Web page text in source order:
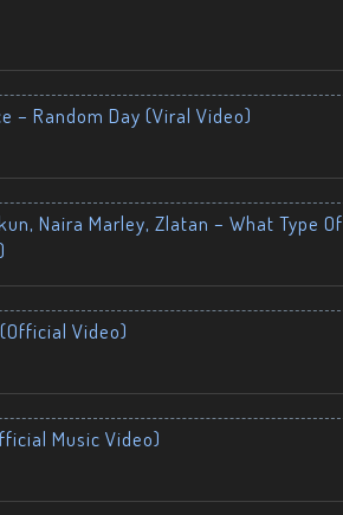
– Random Day (Viral Video)
Naira Marley, Zlatan – What Type Of
Video)
Music Video)